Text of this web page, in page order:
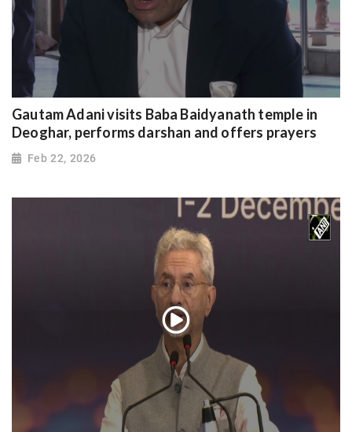
Gautam Adani visits Baba Baidyanath temple in
Deoghar, performs darshan and offers prayers
Feb 22, 2026